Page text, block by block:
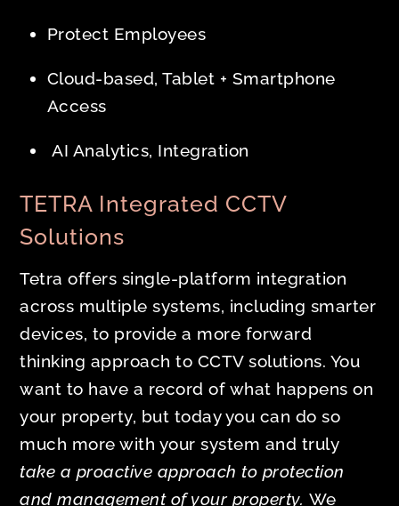
Protect Employees
Cloud-based, Tablet + Smartphone
Access
AI Analytics, Integration
TETRA Integrated CCTV
Solutions
Tetra offers single-platform integration
across multiple systems, including smarter
devices, to provide a more forward
thinking approach to CCTV solutions. You
want to have a record of what happens on
your property, but today you can do so
much more with your system and truly
take a proactive approach to protection
and management of your property. We